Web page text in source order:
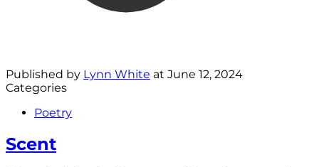
Published by Lynn White at June 12, 2024
Categories
Poetry
Scent